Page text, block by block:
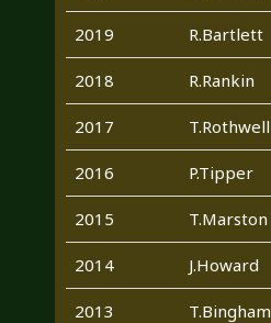
2019 R.Bartlett
2018 R.Rankin
2017 T.Rothwell
2016 P.Tipper
2015 T.Marston
2014 J.Howard
2013 T.Bingham